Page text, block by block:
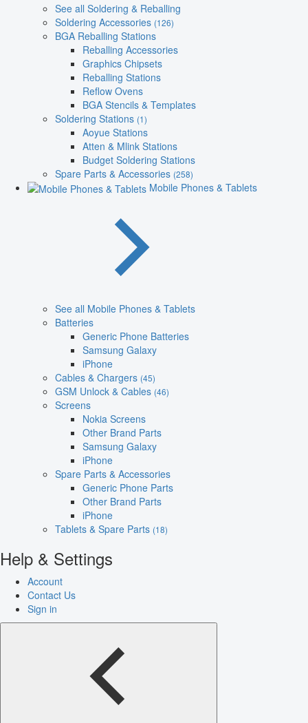
See all Soldering & Reballing
Soldering Accessories (126)
BGA Reballing Stations
Reballing Accessories
Graphics Chipsets
Reballing Stations
Reflow Ovens
BGA Stencils & Templates
Soldering Stations (1)
Aoyue Stations
Atten & Mlink Stations
Budget Soldering Stations
Spare Parts & Accessories (258)
Mobile Phones & Tablets
See all Mobile Phones & Tablets
Batteries
Generic Phone Batteries
Samsung Galaxy
iPhone
Cables & Chargers (45)
GSM Unlock & Cables (46)
Screens
Nokia Screens
Other Brand Parts
Samsung Galaxy
iPhone
Spare Parts & Accessories
Generic Phone Parts
Other Brand Parts
iPhone
Tablets & Spare Parts (18)
Help & Settings
Account
Contact Us
Sign in